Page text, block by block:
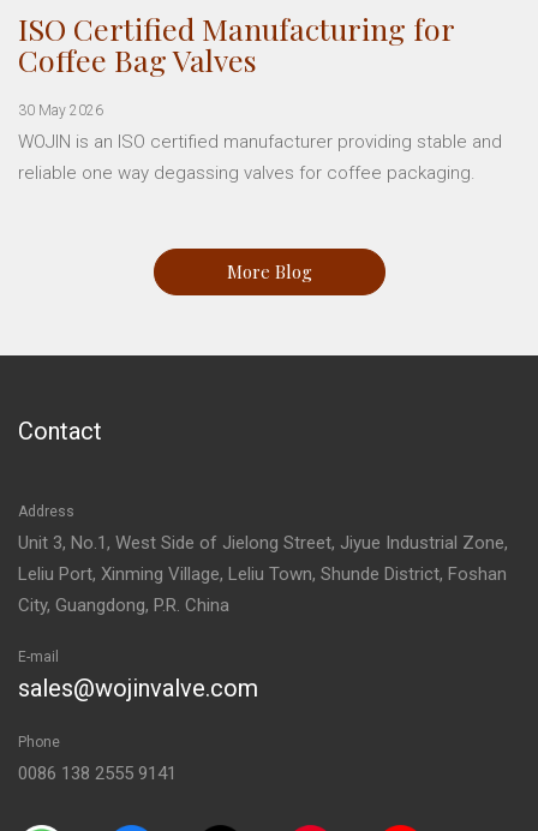
ISO Certified Manufacturing for
Coffee Bag Valves
30 May 2026
WOJIN is an ISO certified manufacturer providing stable and
reliable one way degassing valves for coffee packaging.
More Blog
Contact
Address
Unit 3, No.1, West Side of Jielong Street, Jiyue Industrial Zone,
Leliu Port, Xinming Village, Leliu Town, Shunde District, Foshan
City, Guangdong, P.R. China
E-mail
sales@wojinvalve.com
Phone
0086 138 2555 9141